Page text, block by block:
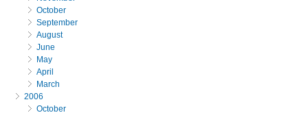
October
September
August
June
May
April
March
2006
October